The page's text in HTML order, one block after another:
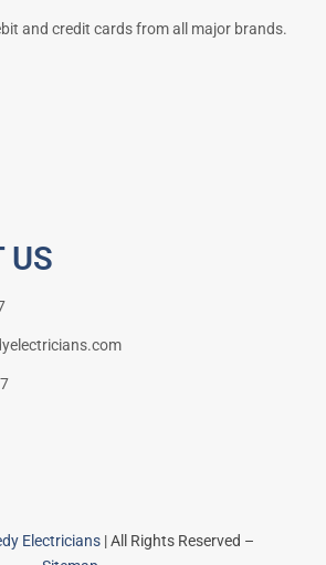
and credit cards from all major brands.
US
Electricians | All Rights Reserved –